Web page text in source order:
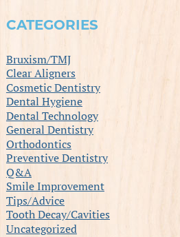
CATEGORIES
Bruxism/TMJ
Clear Aligners
Cosmetic Dentistry
Dental Hygiene
Dental Technology
General Dentistry
Orthodontics
Preventive Dentistry
Q&A
Smile Improvement
Tips/Advice
Tooth Decay/Cavities
Uncategorized